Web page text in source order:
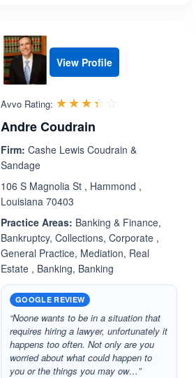
View Profile
Avvo Rating: ☆☆☆☆☆
★★★★★
Andre Coudrain
Firm: Cashe Lewis Coudrain &
Sandage
106 S Magnolia St , Hammond ,
Louisiana 70403
Practice Areas: Banking & Finance,
Bankruptcy, Collections, Corporate ,
General Practice, Mediation, Real
Estate , Banking, Banking
GOOGLE REVIEW
“Noone wants to be in a situation that
requires hiring a lawyer, unfortunately it
happens too often. Not only are you
worried about what could happen to
you or the things you may ow…”